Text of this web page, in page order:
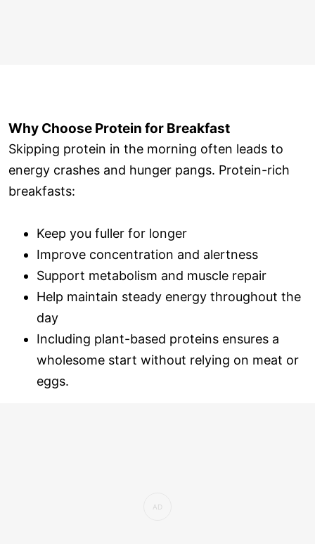
Why Choose Protein for Breakfast
Skipping protein in the morning often leads to
energy crashes and hunger pangs. Protein-rich
breakfasts:
Keep you fuller for longer
Improve concentration and alertness
Support metabolism and muscle repair
Help maintain steady energy throughout the
day
Including plant-based proteins ensures a
wholesome start without relying on meat or
eggs.